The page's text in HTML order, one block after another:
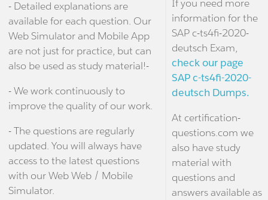
- Detailed explanations are
available for each question. Our
Web Simulator and Mobile App
are not just for practice, but can
also be used as study material!-
- We work continuously to
improve the quality of our work.
- The questions are regularly
updated. You will always have
access to the latest questions
with our Web Web / Mobile
Simulator.
If you need more
information for the
SAP c-ts4fi-2020-
deutsch Exam,
check our page
SAP c-ts4fi-2020-
deutsch Dumps.
At certification-
questions.com we
also have study
material with
questions and
answers available as